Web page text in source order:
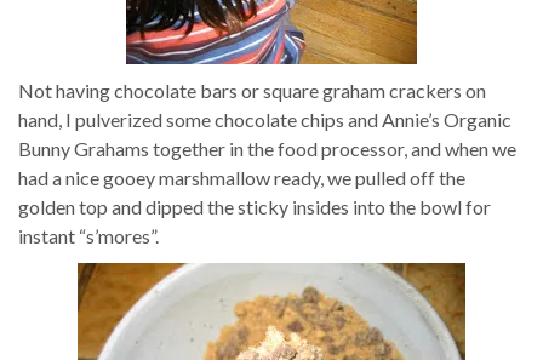
Not having chocolate bars or square graham crackers on
hand, I pulverized some chocolate chips and Annie’s Organic
Bunny Grahams together in the food processor, and when we
had a nice gooey marshmallow ready, we pulled off the
golden top and dipped the sticky insides into the bowl for
instant “s’mores”.